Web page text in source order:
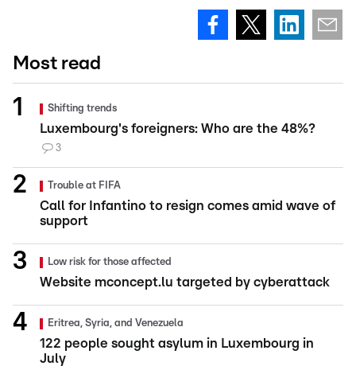
Most read
Shifting trends
Luxembourg's foreigners: Who are the 48%?
3
Trouble at FIFA
Call for Infantino to resign comes amid wave of
support
Low risk for those affected
Website mconcept.lu targeted by cyberattack
Eritrea, Syria, and Venezuela
122 people sought asylum in Luxembourg in
July